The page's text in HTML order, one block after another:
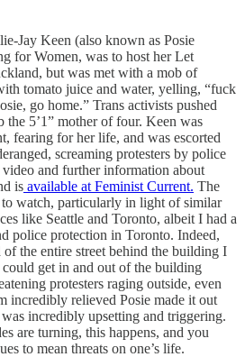
Jay Keen (also known as Posie
for Women, was to host her Let
but was met with a mob of
tomato juice and water, yelling, “fuck
go home.” Trans activists pushed
the 5’1” mother of four. Keen was
fearing for her life, and was escorted
screaming protesters by police
and further information about
is available at Feminist Current. The
watch, particularly in light of similar
like Seattle and Toronto, albeit I had a
police protection in Toronto. Indeed,
the entire street behind the building I
get in and out of the building
protesters raging outside, even
incredibly relieved Posie made it out
incredibly upsetting and triggering.
are turning, this happens, and you
to mean threats on one’s life.